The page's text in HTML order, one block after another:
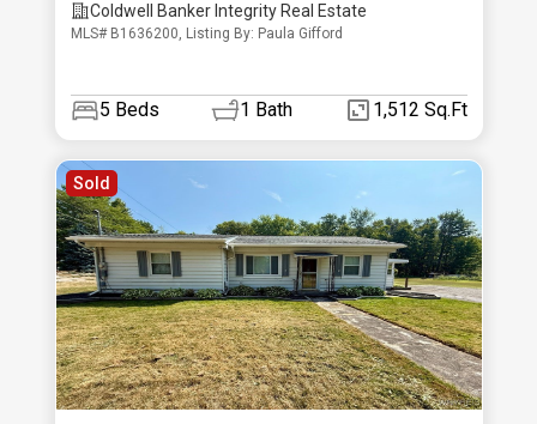
Coldwell Banker Integrity Real Estate
MLS# B1636200, Listing By: Paula Gifford
5 Beds 1 Bath 1,512 Sq.Ft
Sold